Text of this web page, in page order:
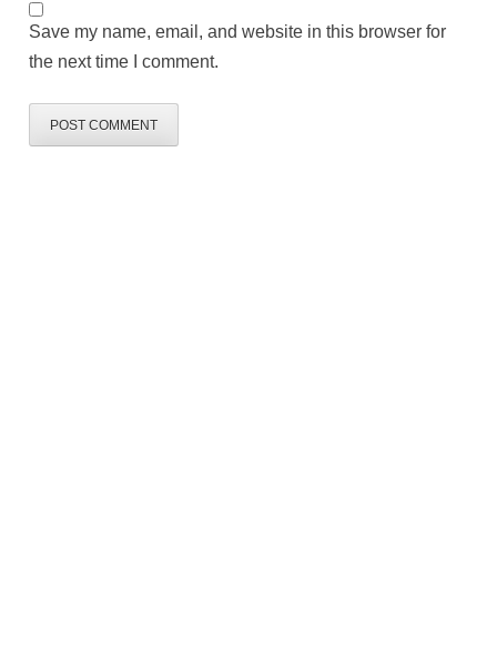
Save my name, email, and website in this browser for
the next time I comment.